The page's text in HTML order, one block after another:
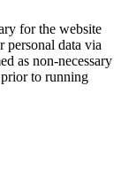
for the website
personal data via
as non-necessary
to running